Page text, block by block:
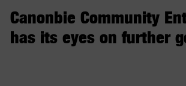
Canonbie Community
has its eyes on further